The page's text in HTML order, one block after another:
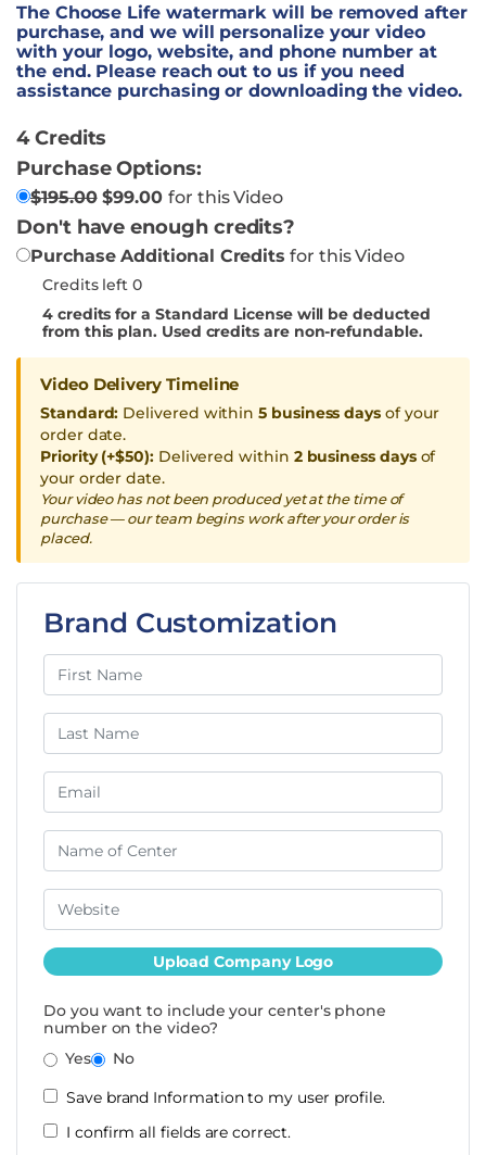
The Choose Life watermark will be removed after
purchase, and we will personalize your video
with your logo, website, and phone number at
the end. Please reach out to us if you need
assistance purchasing or downloading the video.
4 Credits
Purchase Options:
$195.00 $99.00 for this Video
Don't have enough credits?
Purchase Additional Credits for this Video
Credits left 0
4credits for a Standard License will be deducted
from this plan. Used credits are non-refundable.
Video Delivery Timeline
Standard: Delivered within5 business days of your
order date.
Priority (+$50):Delivered within 2 business daysof
your order date.
Your video has not been produced yet at the time of
purchase — our team begins work after your order is
placed.
Brand Customization
Upload Company Logo
Do you want to include your center's phone
number on the video?
Yes
No
Save brand Information to my user profile.
I confirm all fields are correct.